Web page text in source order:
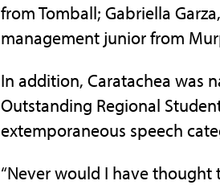
from Tomball; Gabriella
management junior from
In addition, Caratachea was
Outstanding Regional
extemporaneous speech
“Never would I have